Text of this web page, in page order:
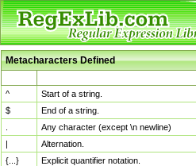
Metacharacters Defined
^
Start of a string.
$
End of a string.
Any character (except \n newline)
|
Alternation.
{...}
Explicit quantifier notation.